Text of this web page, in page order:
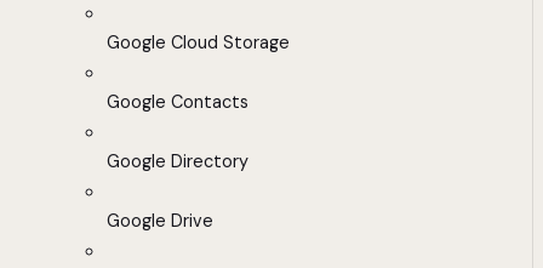
Google Cloud Storage
Google Contacts
Google Directory
Google Drive